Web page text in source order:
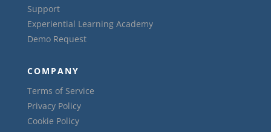
Support
Experiential Learning Academy
Demo Request
COMPANY
Terms of Service
Privacy Policy
Cookie Policy